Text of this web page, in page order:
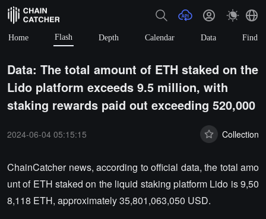
Home Flash Depth Calendar Data Find
Data: The total amount of ETH staked on the
Lido platform exceeds 9.5 million, with
staking rewards paid out exceeding 520,000
2024-06-04 05:15:15 Collection
ChainCatcher news, according to official data, the total amo
unt of ETH staked on the liquid staking platform Lido is 9,50
8,118 ETH, approximately 35,801,063,050 USD.